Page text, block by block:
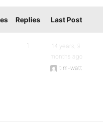
Replies Last Post
1
14 years, 9
months ago
tim-watt